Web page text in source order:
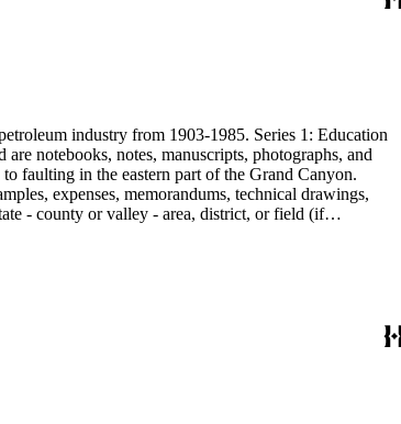
industry from 1903-1985. Series 1: Education
notebooks, notes, manuscripts, photographs, and
faulting in the eastern part of the Grand Canyon.
expenses, memorandums, technical drawings,
- county or valley - area, district, or field (if